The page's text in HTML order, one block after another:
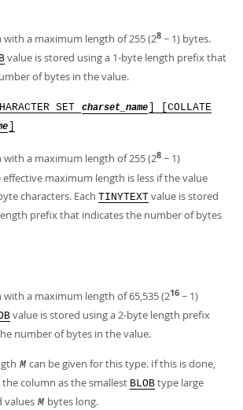
with a maximum length of 255 (28 − 1) bytes.
value is stored using a 1-byte length prefix that
of bytes in the value.
SET charset_name ] [COLLATE
with a maximum length of 255 (28 − 1)
effective maximum length is less if the value
characters. Each TINYTEXT value is stored
prefix that indicates the number of bytes
with a maximum length of 65,535 (216 − 1)
value is stored using a 2-byte length prefix
number of bytes in the value.
M can be given for this type. If this is done,
the column as the smallest BLOB type large
values M bytes long.